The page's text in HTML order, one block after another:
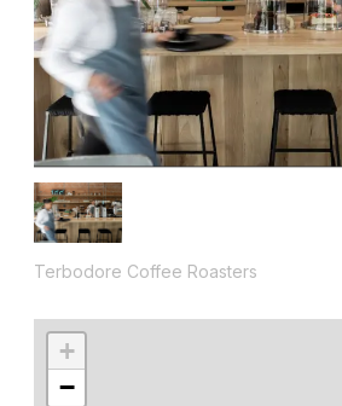
Terbodore Coffee Roasters
+
−